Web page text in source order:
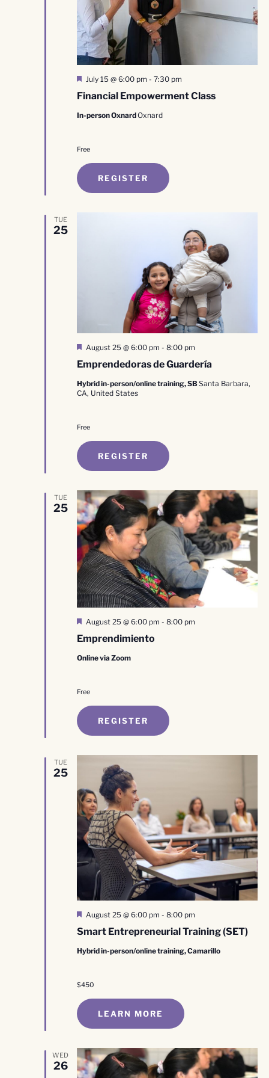
Financial Empowerment Class
Featured
July 15 @ 6:00 pm - 7:30 pm
In-person OxnardOxnard
Free
REGISTER
TUE
25
Emprendedoras de Guardería
Featured
August 25 @ 6:00 pm - 8:00 pm
Hybrid in-person/online training, SBSanta Barbara,
CA, United States
Free
REGISTER
TUE
25
Emprendimiento
Featured
August 25 @ 6:00 pm - 8:00 pm
Online via Zoom
Free
REGISTER
TUE
25
Smart Entrepreneurial Training (SET)
Featured
August 25 @ 6:00 pm - 8:00 pm
Hybrid in-person/online training, Camarillo
$450
LEARN MORE
WED
26